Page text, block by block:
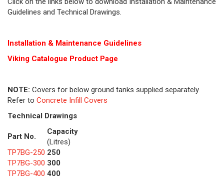
Guidelines and Technical Drawings.
Installation & Maintenance Guidelines
Viking Catalogue Product Page
NOTE: Covers for below ground tanks supplied separately.
Refer to Concrete Infill Covers
Technical Drawings
Part No.
Capacity
(Litres)
TP7BG-250 250
TP7BG-300 300
TP7BG-400 400